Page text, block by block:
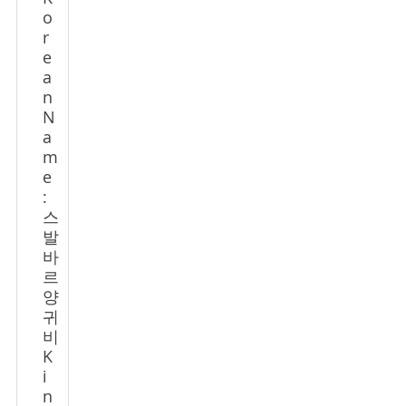
o
r
e
a
n
N
a
m
e
:
스
발
바
르
양
귀
비
K
i
n